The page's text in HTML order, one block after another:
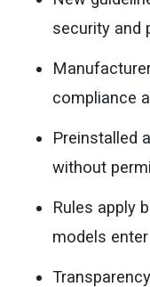
security and
compliance
Preinstalled
without
Rules apply
models